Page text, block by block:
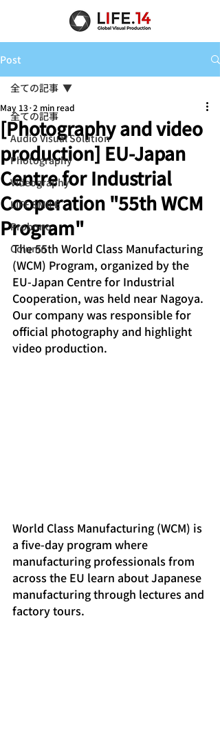
Post
全ての記事
Audio Visual Solution
Photography
Videography
LIFE SMILE
Probono
Column
全ての記事
[Photography and video
production] EU-Japan
Centre for Industrial
Cooperation "55th WCM
Program"
May 13 2 min read
The 55th World Class Manufacturing
(WCM) Program, organized by the
EU-Japan Centre for Industrial
Cooperation, was held near Nagoya.
Our company was responsible for
official photography and highlight
video production.
World Class Manufacturing (WCM) is
a five-day program where
manufacturing professionals from
across the EU learn about Japanese
manufacturing through lectures and
factory tours.